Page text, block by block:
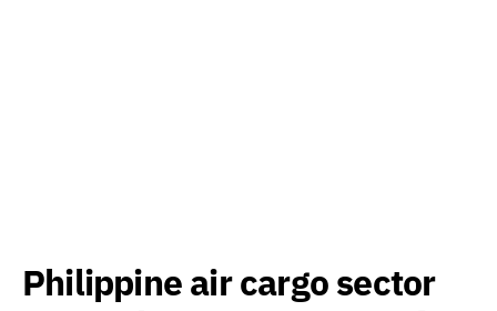
Philippine air cargo sector